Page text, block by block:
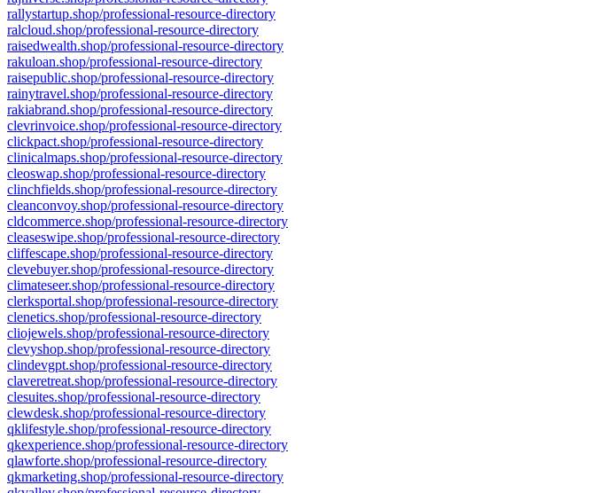
rallystartup.shop/professional-resource-directory
ralcloud.shop/professional-resource-directory
raisedwealth.shop/professional-resource-directory
rakuloan.shop/professional-resource-directory
raisepublic.shop/professional-resource-directory
rainytravel.shop/professional-resource-directory
rakiabrand.shop/professional-resource-directory
clevrinvoice.shop/professional-resource-directory
clickpact.shop/professional-resource-directory
clinicalmaps.shop/professional-resource-directory
cleoswap.shop/professional-resource-directory
clinchfields.shop/professional-resource-directory
cleanconvoy.shop/professional-resource-directory
cldcommerce.shop/professional-resource-directory
cleaseswipe.shop/professional-resource-directory
cliffescape.shop/professional-resource-directory
clevebuyer.shop/professional-resource-directory
climateseer.shop/professional-resource-directory
clerksportal.shop/professional-resource-directory
clenetics.shop/professional-resource-directory
cliojewels.shop/professional-resource-directory
clevyshop.shop/professional-resource-directory
clindevgpt.shop/professional-resource-directory
claveretreat.shop/professional-resource-directory
clesuites.shop/professional-resource-directory
clewdesk.shop/professional-resource-directory
qklifestyle.shop/professional-resource-directory
qkexperience.shop/professional-resource-directory
qlawforte.shop/professional-resource-directory
qkmarketing.shop/professional-resource-directory